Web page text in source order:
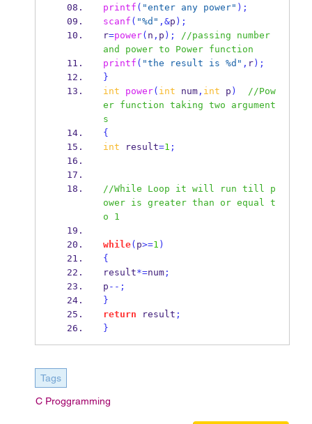
printf ( "enter any power" );
scanf ( "%d" ,&p );
r=power( n , p );
//passing number
and power to Power function
printf ( "the result is %d" , r);
}
int
power( int num, int p )
//Pow
er function taking two argument
s
{
int result=1 ;
//While Loop it will run till p
ower is greater than or equal t
o 1
while( p>=1 )
{
result*=num;
p --;
}
return result ;
}
Tags
C Proggramming